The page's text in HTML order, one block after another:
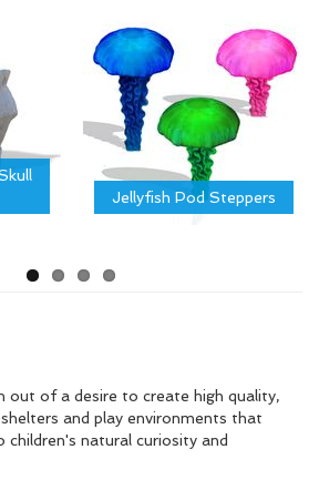
Jellyfish Pod Steppers
out of a desire to create high quality,
and play environments that
natural curiosity and